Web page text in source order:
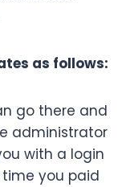
as follows:
go there and
administrator
with a login
you paid